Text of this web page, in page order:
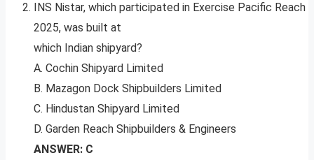
INS Nistar, which participated in Exercise Pacific Reach
2025, was built at
which Indian shipyard?
A. Cochin Shipyard Limited
B. Mazagon Dock Shipbuilders Limited
C. Hindustan Shipyard Limited
D. Garden Reach Shipbuilders & Engineers
ANSWER: C